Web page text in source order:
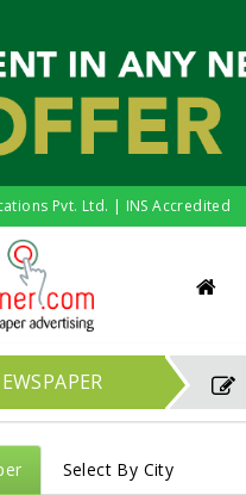
Pvt. Ltd. | INS Accredited
Select By City